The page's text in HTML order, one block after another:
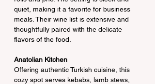
quiet, making it a favorite for business
meals. Their wine list is extensive and
thoughtfully paired with the delicate
flavors of the food.
Anatolian Kitchen
Offering authentic Turkish cuisine, this
cozy spot serves kebabs, lamb stews,